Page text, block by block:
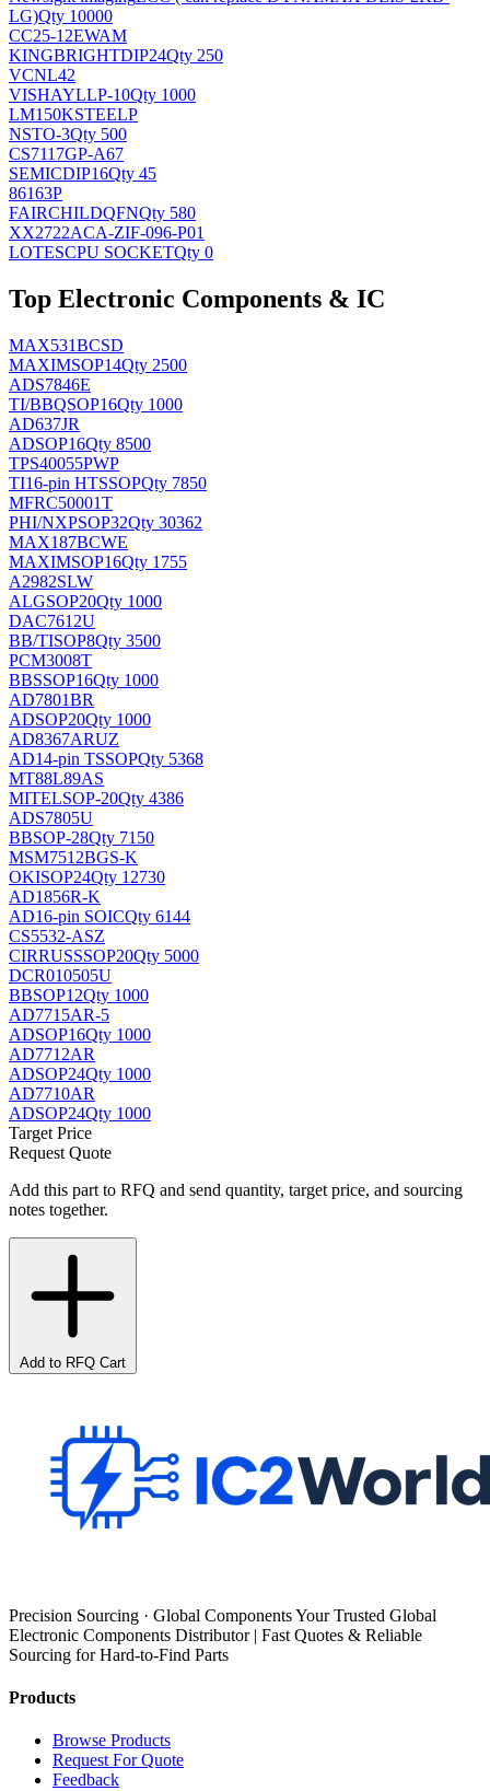
LG)Qty 10000
CC25-12EWAM
KINGBRIGHTDIP24Qty 250
VCNL42
VISHAYLLP-10Qty 1000
LM150KSTEELP
NSTO-3Qty 500
CS7117GP-A67
SEMICDIP16Qty 45
86163P
FAIRCHILDQFNQty 580
XX2722ACA-ZIF-096-P01
LOTESCPU SOCKETQty 0
Top Electronic Components & IC
MAX531BCSD
MAXIMSOP14Qty 2500
ADS7846E
TI/BBQSOP16Qty 1000
AD637JR
ADSOP16Qty 8500
TPS40055PWP
TI16-pin HTSSOPQty 7850
MFRC50001T
PHI/NXPSOP32Qty 30362
MAX187BCWE
MAXIMSOP16Qty 1755
A2982SLW
ALGSOP20Qty 1000
DAC7612U
BB/TISOP8Qty 3500
PCM3008T
BBSSOP16Qty 1000
AD7801BR
ADSOP20Qty 1000
AD8367ARUZ
AD14-pin TSSOPQty 5368
MT88L89AS
MITELSOP-20Qty 4386
ADS7805U
BBSOP-28Qty 7150
MSM7512BGS-K
OKISOP24Qty 12730
AD1856R-K
AD16-pin SOICQty 6144
CS5532-ASZ
CIRRUSSSOP20Qty 5000
DCR010505U
BBSOP12Qty 1000
AD7715AR-5
ADSOP16Qty 1000
AD7712AR
ADSOP24Qty 1000
AD7710AR
ADSOP24Qty 1000
Target Price
Request Quote
Add this part to RFQ and send quantity, target price, and sourcing
notes together.
Add to RFQ Cart
Precision Sourcing · Global Components Your Trusted Global
Electronic Components Distributor | Fast Quotes & Reliable
Sourcing for Hard-to-Find Parts
Products
Browse Products
Request For Quote
Feedback